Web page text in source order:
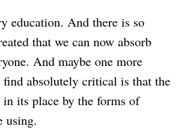
education. And there is so
that we can now absorb
And maybe one more
absolutely critical is that the
in its place by the forms of
using.